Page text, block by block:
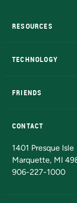
RESOURCES
TECHNOLOGY
FRIENDS
CONTACT
1401 Presque Isle
Marquette, MI
906-227-1000